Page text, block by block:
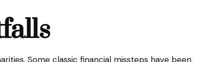
Some classic financial missteps have been